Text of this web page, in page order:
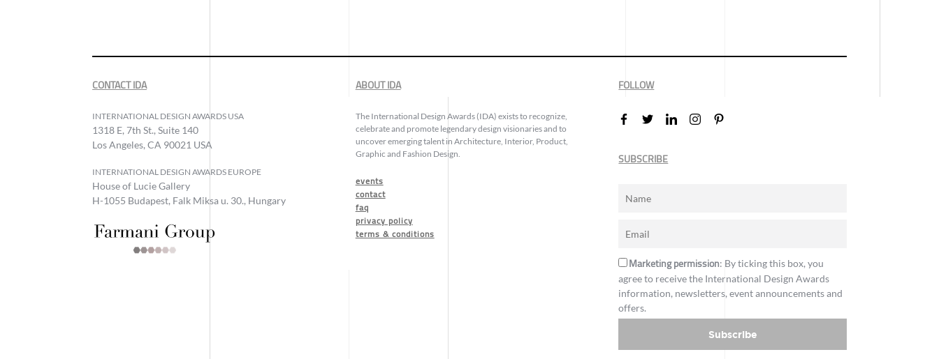
CONTACT IDA
INTERNATIONAL DESIGN AWARDS USA
1318 E, 7th St., Suite 140
Los Angeles, CA 90021 USA
INTERNATIONAL DESIGN AWARDS EUROPE
House of Lucie Gallery
H-1055 Budapest, Falk Miksa u. 30., Hungary
ABOUT IDA
The International Design Awards (IDA) exists to recognize,
celebrate and promote legendary design visionaries and to
uncover emerging talent in Architecture, Interior, Product,
Graphic and Fashion Design.
events
contact
faq
privacy policy
terms & conditions
FOLLOW
SUBSCRIBE
Marketing permission: By ticking this box, you
agree to receive the International Design Awards
information, newsletters, event announcements and
offers.
Subscribe